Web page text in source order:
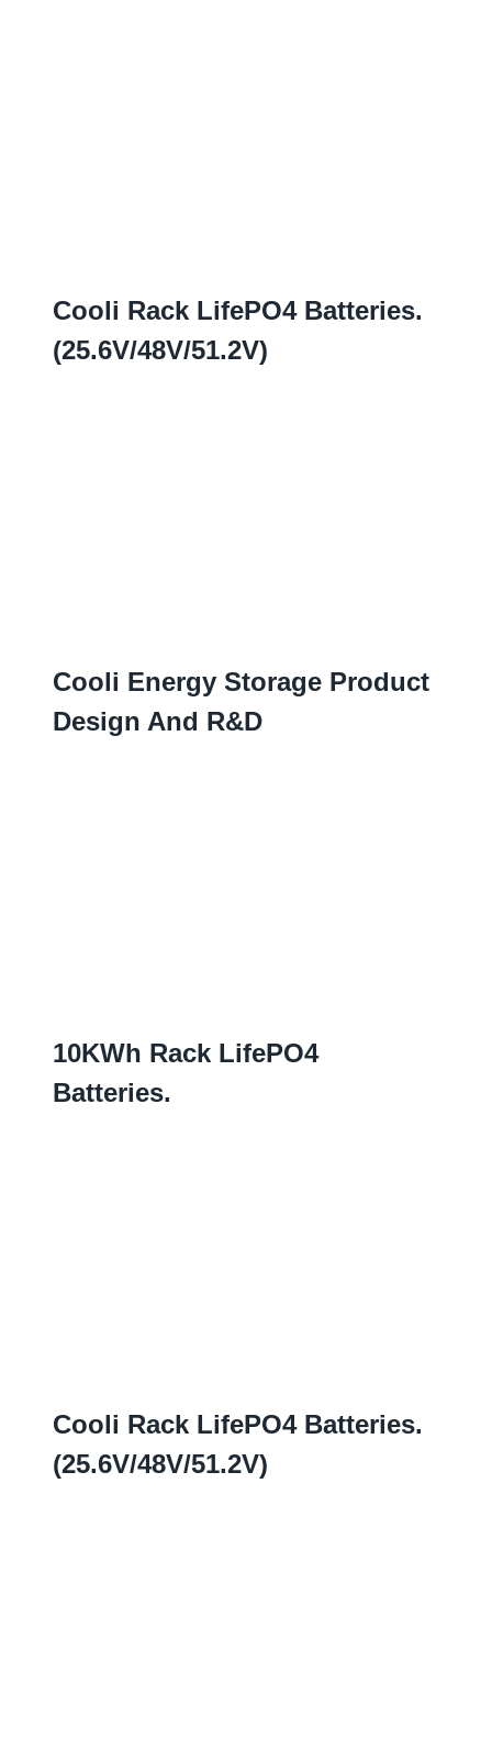
Cooli Rack LifePO4 Batteries.
(25.6V/48V/51.2V)
Cooli Energy Storage Product
Design And R&D
10KWh Rack LifePO4
Batteries.
Cooli Rack LifePO4 Batteries.
(25.6V/48V/51.2V)